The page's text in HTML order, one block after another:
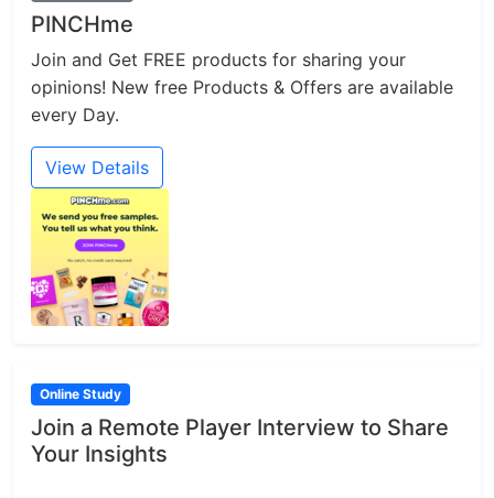
PINCHme
Join and Get FREE products for sharing your
opinions! New free Products & Offers are available
every Day.
View Details
Online Study
Join a Remote Player Interview to Share
Your Insights